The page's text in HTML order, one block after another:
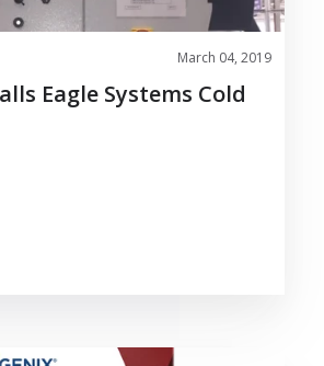
March 04, 2019
Eagle Systems Cold